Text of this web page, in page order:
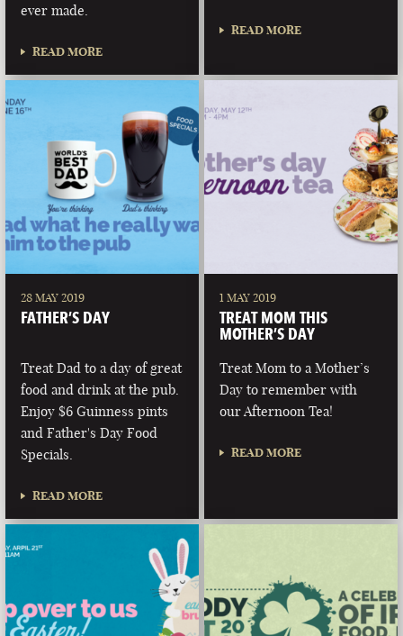
ever made.
READ MORE
READ MORE
28 MAY 2019
FATHER’S DAY
Treat Dad to a day of great
food and drink at the pub.
Enjoy $6 Guinness pints
and Father's Day Food
Specials.
READ MORE
1 MAY 2019
TREAT MOM THIS
MOTHER’S DAY
Treat Mom to a Mother’s
Day to remember with
our Afternoon Tea!
READ MORE